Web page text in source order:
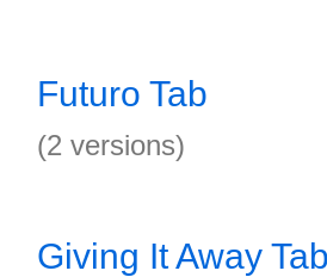
Futuro Tab
(2 versions)
Giving It Away Tab